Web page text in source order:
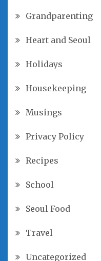
Grandparenting
Heart and Seoul
Holidays
Housekeeping
Musings
Privacy Policy
Recipes
School
Seoul Food
Travel
Uncategorized